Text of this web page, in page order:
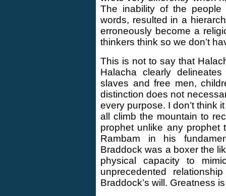
The inability of the people
words, resulted in a
erroneously become a
thinkers think so we don’t
This is not to say that
Halacha clearly
slaves and free men,
distinction does not
every purpose. I don’t think
all climb the mountain to
prophet unlike any prophet
Rambam in his
Braddock was a boxer the
physical capacity to
unprecedented
Braddock’s will. Greatness